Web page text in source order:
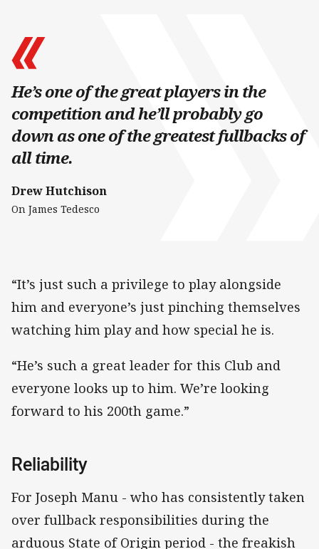
He’s one of the great players in the
competition and he’ll probably go
down as one of the greatest fullbacks of
all time.
Drew Hutchison
On James Tedesco
“It’s just such a privilege to play alongside
him and everyone’s just pinching themselves
watching him play and how special he is.
“He’s such a great leader for this Club and
everyone looks up to him. We’re looking
forward to his 200th game.”
Reliability
For Joseph Manu - who has consistently taken
over fullback responsibilities during the
arduous State of Origin period - the freakish